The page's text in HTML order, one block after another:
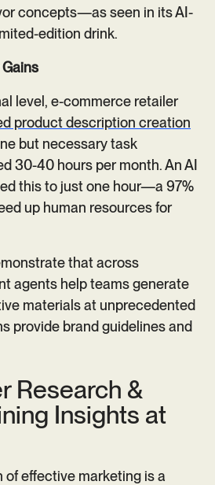
concepts—as seen in its AI-
edition drink.
level, e-commerce retailer
product description creation
but necessary task
30-40 hours per month. An AI
this to just one hour—a 97%
up human resources for
that across
agents help teams generate
materials at unprecedented
provide brand guidelines and
Research &
Insights at
of effective marketing is a